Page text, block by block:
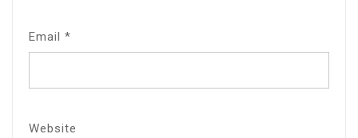
Email *
Website